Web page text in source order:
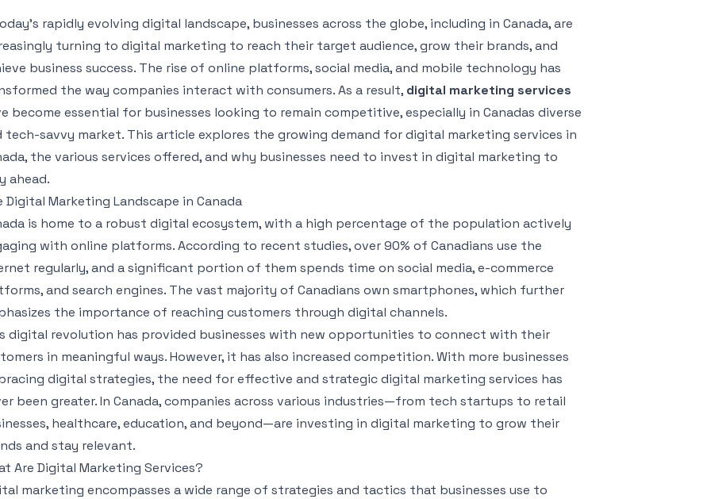
rapidly evolving digital landscape, businesses across the globe, including in Canada, are
turning to digital marketing to reach their target audience, grow their brands, and
business success. The rise of online platforms, social media, and mobile technology has
the way companies interact with consumers. As a result, digital marketing services
become essential for businesses looking to remain competitive, especially in Canadas diverse
tech-savvy market. This article explores the growing demand for digital marketing services in
the various services offered, and why businesses need to invest in digital marketing to
ahead.
Digital Marketing Landscape in Canada
is home to a robust digital ecosystem, with a high percentage of the population actively
with online platforms. According to recent studies, over 90% of Canadians use the
regularly, and a significant portion of them spends time on social media, e-commerce
and search engines. The vast majority of Canadians own smartphones, which further
the importance of reaching customers through digital channels.
digital revolution has provided businesses with new opportunities to connect with their
in meaningful ways. However, it has also increased competition. With more businesses
digital strategies, the need for effective and strategic digital marketing services has
been greater. In Canada, companies across various industries—from tech startups to retail
healthcare, education, and beyond—are investing in digital marketing to grow their
and stay relevant.
Are Digital Marketing Services?
marketing encompasses a wide range of strategies and tactics that businesses use to